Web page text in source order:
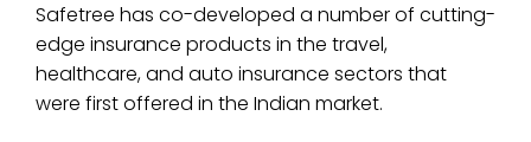
Safetree has co-developed a number of cutting-
edge insurance products in the travel,
healthcare, and auto insurance sectors that
were first offered in the Indian market.